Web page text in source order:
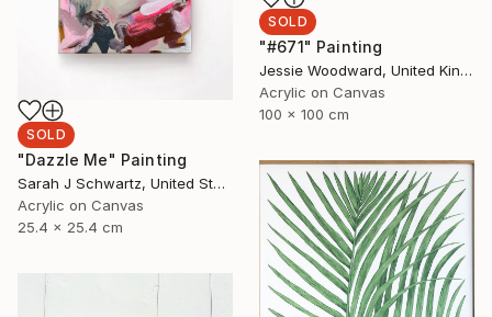
SOLD
"#671" Painting
Jessie Woodward, United Kingdom
Acrylic on Canvas
100 x 100 cm
SOLD
"Dazzle Me" Painting
Sarah J Schwartz, United States
Acrylic on Canvas
25.4 x 25.4 cm